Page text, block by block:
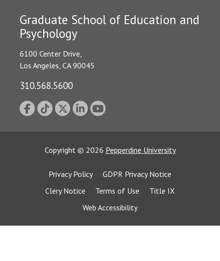
Graduate School of Education and
Psychology
6100 Center Drive,
Los Angeles, CA 90045
310.568.5600
Copyright © 2026 Pepperdine University
Privacy Policy
GDPR Privacy Notice
Clery Notice
Terms of Use
Title IX
Web Accessibility